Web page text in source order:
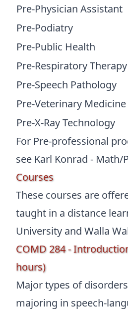
Pre-Physician Assistant
Pre-Podiatry
Pre-Public Health
Pre-Respiratory Therapy
Pre-Speech Pathology
Pre-Veterinary Medicine
Pre-X-Ray Technology
For Pre-professional
see Karl Konrad - Math/
Courses
These courses are
taught in a distance
University and Walla
COMD 284 -
hours)
Major types of
majoring in speech-